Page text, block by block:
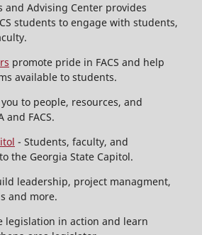
and Advising Center provides
students to engage with students,
promote pride in FACS and help
available to students.
to people, resources, and
and FACS.
- Students, faculty, and
the Georgia State Capitol.
leadership, project managment,
and more.
legislation in action and learn